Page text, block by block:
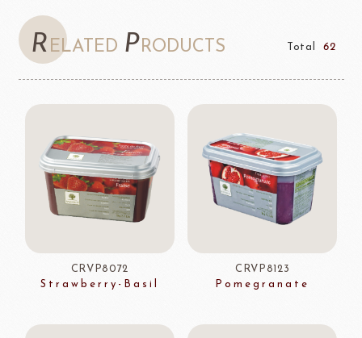
R ELATED PRODUCTS Total 62
CRVP8072
Strawberry-Basil
CRVP8123
Pomegranate